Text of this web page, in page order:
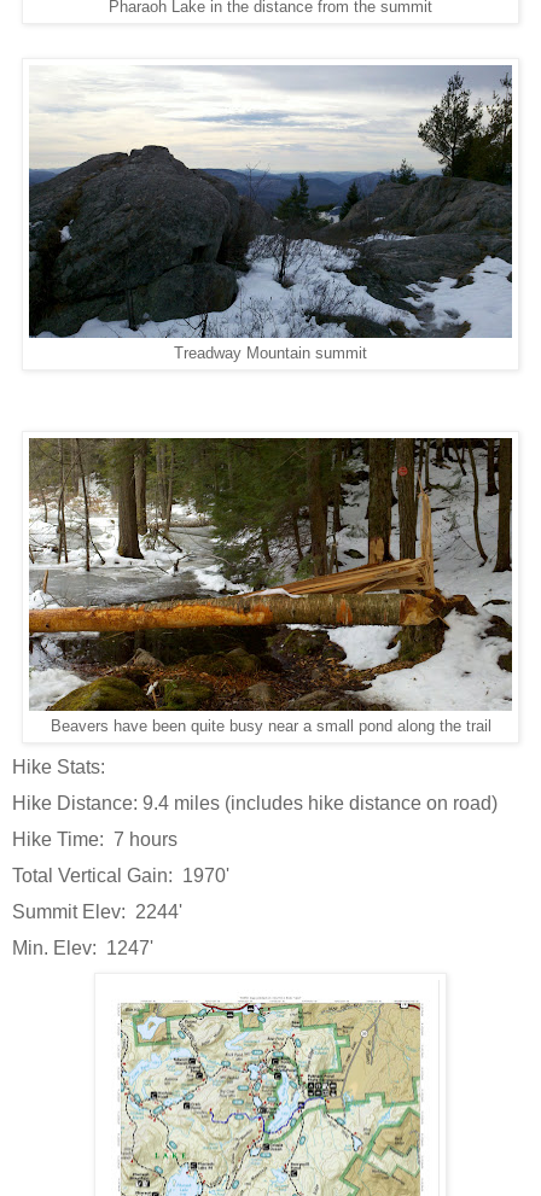
Pharaoh Lake in the distance from the summit
Treadway Mountain summit
Beavers have been quite busy near a small pond along the trail
Hike Stats:
Hike Distance: 9.4 miles (includes hike distance on road)
Hike Time: 7 hours
Total Vertical Gain: 1970'
Summit Elev: 2244'
Min. Elev: 1247'